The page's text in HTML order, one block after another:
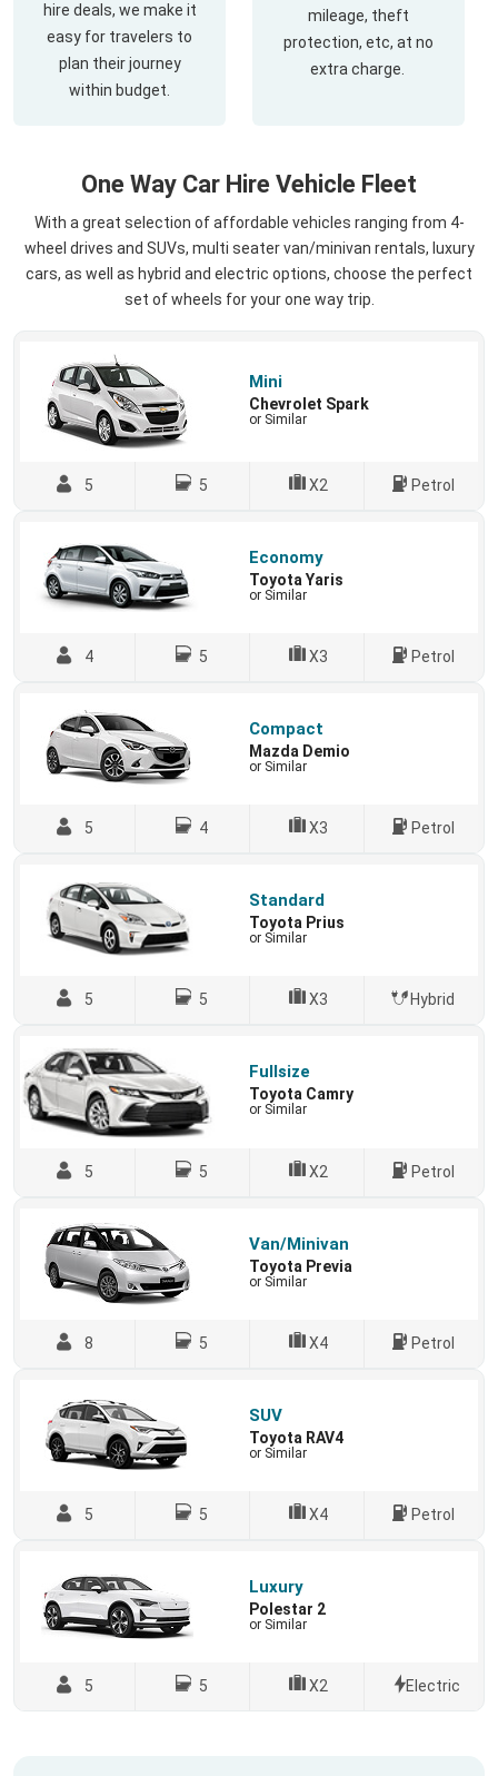
hire deals, we make it
easy for travelers to
plan their journey
within budget.
mileage, theft
protection, etc, at no
extra charge.
One Way Car Hire Vehicle Fleet
With a great selection of affordable vehicles ranging from 4-
wheel drives and SUVs, multi seater van/minivan rentals, luxury
cars, as well as hybrid and electric options, choose the perfect
set of wheels for your one way trip.
Mini
Chevrolet Spark
or Similar
5 5 X2 Petrol
Economy
Toyota Yaris
or Similar
4 5 X3 Petrol
Compact
Mazda Demio
or Similar
5 4 X3 Petrol
Standard
Toyota Prius
or Similar
5 5 X3 Hybrid
Fullsize
Toyota Camry
or Similar
5 5 X2 Petrol
Van/Minivan
Toyota Previa
or Similar
8 5 X4 Petrol
SUV
Toyota RAV4
or Similar
5 5 X4 Petrol
Luxury
Polestar 2
or Similar
5 5 X2 Electric